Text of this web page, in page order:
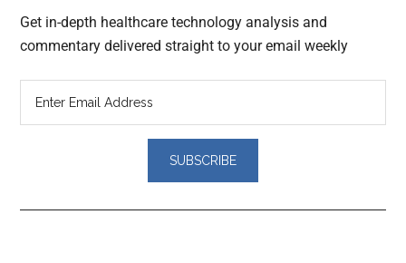
Get in-depth healthcare technology analysis and
commentary delivered straight to your email weekly